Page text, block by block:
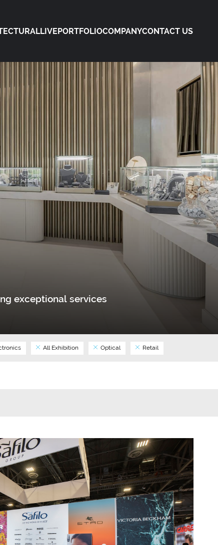
LIVEPORTFOLIOCOMPANYCONTACT US
exceptional services
All Exhibition Optical Retail